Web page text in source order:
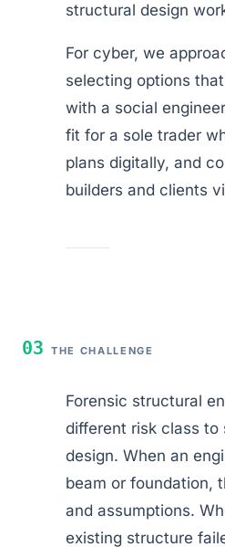
structural design
For cyber, we
selecting options
with a social
fit for a sole trader
plans digitally, and
builders and clients
03 THE CHALLENGE
Forensic structural
different risk class to
design. When an
beam or foundation,
and assumptions.
existing structure